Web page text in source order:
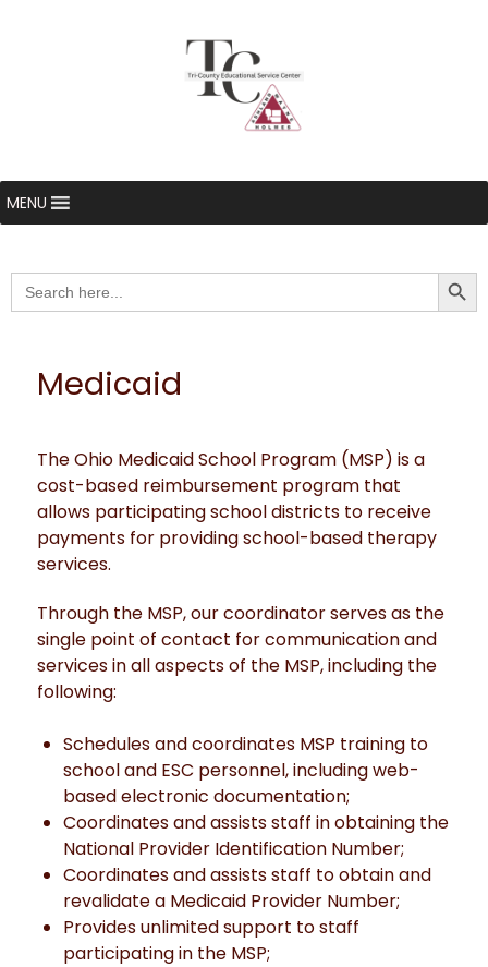
MENU
Search
for:
Medicaid
The Ohio Medicaid School Program (MSP) is a
cost-based reimbursement program that
allows participating school districts to receive
payments for providing school-based therapy
services.
Through the MSP, our coordinator serves as the
single point of contact for communication and
services in all aspects of the MSP, including the
following:
Schedules and coordinates MSP training to
school and ESC personnel, including web-
based electronic documentation;
Coordinates and assists staff in obtaining the
National Provider Identification Number;
Coordinates and assists staff to obtain and
revalidate a Medicaid Provider Number;
Provides unlimited support to staff
participating in the MSP;